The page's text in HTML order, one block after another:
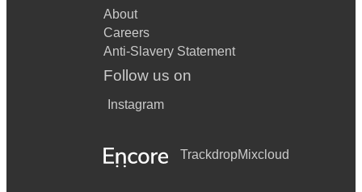
About
Careers
Anti-Slavery Statement
Follow us on
Instagram
TrackdropMixcloud